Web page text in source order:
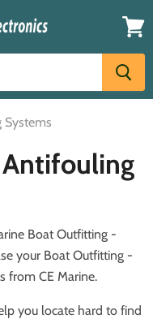
cart
Boat Outfitting -
your Boat Outfitting -
from CE Marine.
you locate hard to find